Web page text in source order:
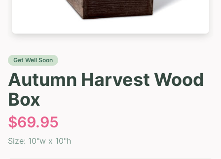
Get Well Soon
Autumn Harvest Wood
Box
$69.95
Size: 10"w x 10"h